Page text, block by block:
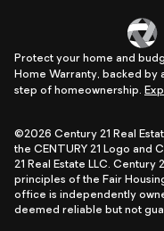
Protect your home and
Home Warranty, backed by
step of homeownership.
©2026 Century 21 Real
the CENTURY 21 Logo and
21 Real Estate LLC. Century
principles of the Fair
office is independently
deemed reliable but not